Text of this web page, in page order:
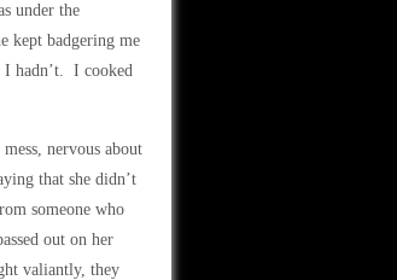
under the
kept badgering me
hadn’t. I cooked
nervous about
that she didn’t
someone who
out on her
valiantly, they